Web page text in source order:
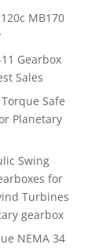
MB170
Gearbox
Sales
Safe
Planetary
Swing
for
Turbines
gearbox
NEMA 34